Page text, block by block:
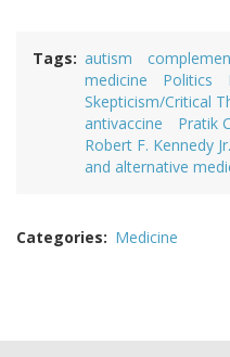
Tags autism
medicine
Politics
Skepticism/Critical
antivaccine
Pratik
Robert F. Kennedy Jr.
and alternative
Categories Medicine